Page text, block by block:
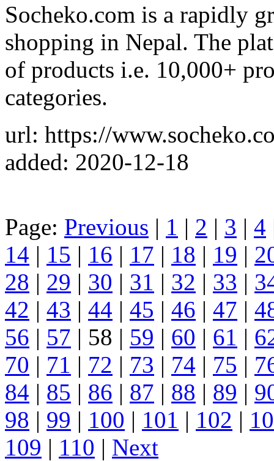
Socheko.com is a rapidly
shopping in Nepal. The
of products i.e. 10,000+
categories.
url: https://
added: 2020-12-18
Page: Previous | 1 | 2 | 3 | 4
14 | 15 | 16 | 17 | 18 | 19 |
28 | 29 | 30 | 31 | 32 | 33 |
42 | 43 | 44 | 45 | 46 | 47 |
56 | 57 | 58 | 59 | 60 | 61 |
70 | 71 | 72 | 73 | 74 | 75 |
84 | 85 | 86 | 87 | 88 | 89 |
98 | 99 | 100 | 101 | 102 |
109 | 110 | Next